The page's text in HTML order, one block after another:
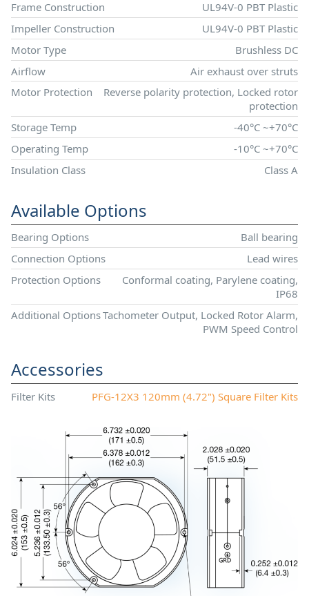
Frame Construction
UL94V-0 PBT Plastic
Impeller Construction
UL94V-0 PBT Plastic
Motor Type
Brushless DC
Airflow
Air exhaust over struts
Motor Protection
Reverse polarity protection, Locked rotor
protection
Storage Temp
-40°C ~+70°C
Operating Temp
-10°C ~+70°C
Insulation Class
Class A
Available Options
Bearing Options
Ball bearing
Connection Options
Lead wires
Protection Options
Conformal coating, Parylene coating,
IP68
Additional OptionsTachometer Output, Locked Rotor Alarm,
PWM Speed Control
Accessories
Filter Kits PFG-12X3 120mm (4.72") Square Filter Kits